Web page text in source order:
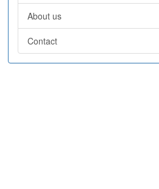
About us
Contact